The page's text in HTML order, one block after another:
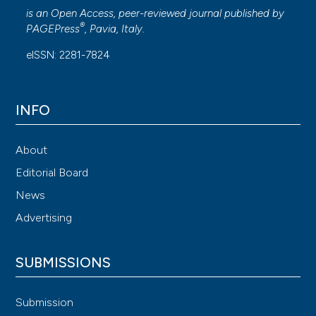
is an Open Access, peer-reviewed journal published by
PAGEPress®, Pavia, Italy.
eISSN: 2281-7824
INFO
About
Editorial Board
News
Advertising
SUBMISSIONS
Submission